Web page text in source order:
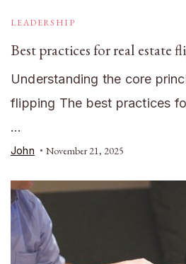
LEADERSHIP
Best practices for real estate
Understanding the core
flipping The best practices
…
John November 21, 2025